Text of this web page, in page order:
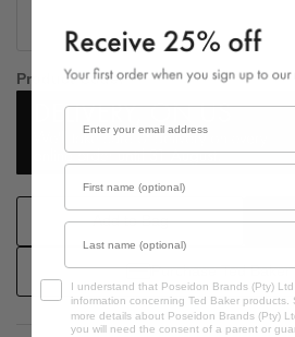
Product Code:
Add to Bag
Purchase Ted
Email
First name
Last name
Opt In
I understand that Poseidon Brands (Pty)
information concerning Ted Baker
more details about Poseidon Brands (Pty)
you will need the consent of a parent or